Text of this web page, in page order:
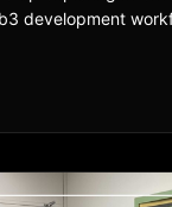
development